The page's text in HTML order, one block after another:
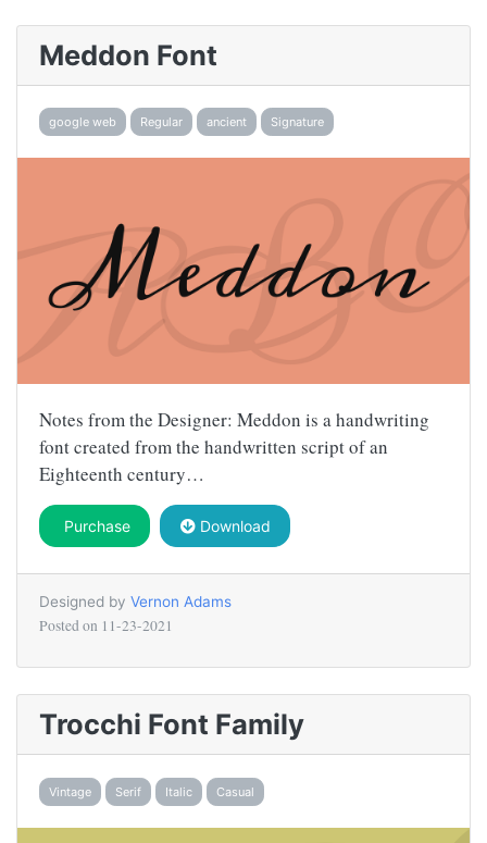
Meddon Font
google web Regular ancient Signature
Notes from the Designer: Meddon is a handwriting
font created from the handwritten script of an
Eighteenth century…
Purchase Download
Designed by Vernon Adams
Posted on 11-23-2021
Trocchi Font Family
Vintage Serif Italic Casual